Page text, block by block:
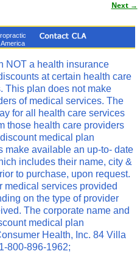
Next →
America
NOT a health insurance
at certain health care
This plan does not make
of medical services. The
for all health care services
those health care providers
medical plan
make available an up-to- date
includes their name, city &
to purchase, upon request.
medical services provided
on the type of provider
The corporate name and
medical plan
Health, Inc. 84 Villa
800-896-1962;